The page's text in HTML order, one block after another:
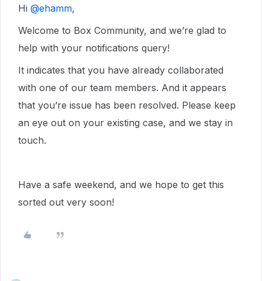
Hi ​ @ehamm,
Welcome to Box Community, and we’re glad to
help with your notifications query!
It indicates that you have already collaborated
with one of our team members. And it appears
that you’re issue has been resolved. Please keep
an eye out on your existing case, and we stay in
touch.
Have a safe weekend, and we hope to get this
sorted out very soon!